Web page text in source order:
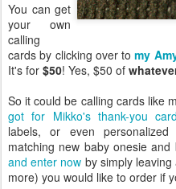
You can get
your own
calling
cards by clicking over tomy
It's for $50! Yes, $50 of
So it could be calling cards like
got for Mikko's thank-you
labels, or even
matching new baby onesie
and enter now by simply
more) you would like to order if